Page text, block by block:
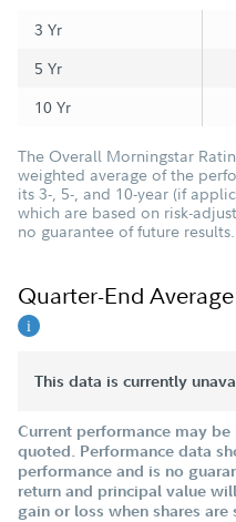
3 Yr
5 Yr
10 Yr
The Overall Morningstar
weighted average of the
its 3-, 5-, and 10-year (if
which are based on risk-
no guarantee of future results.
Quarter-End
This data is currently
Current performance may
quoted. Performance data
performance and is no
return and principal value
gain or loss when shares are